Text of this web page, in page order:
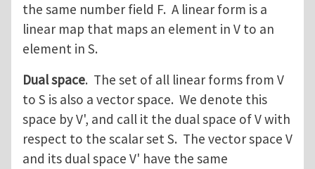
the same number field F. A linear form is a
linear map that maps an element in V to an
element in S.
Dual space. The set of all linear forms from V
to S is also a vector space. We denote this
space by V', and call it the dual space of V with
respect to the scalar set S. The vector space V
and its dual space V' have the same